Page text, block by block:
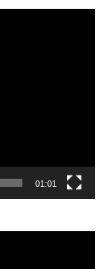
01:01